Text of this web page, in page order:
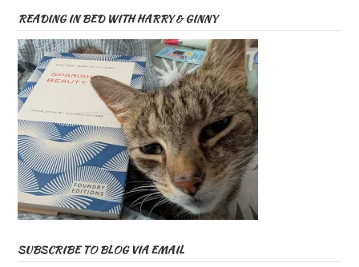
READING IN BED WITH HARRY & GINNY
SUBSCRIBE TO BLOG VIA EMAIL